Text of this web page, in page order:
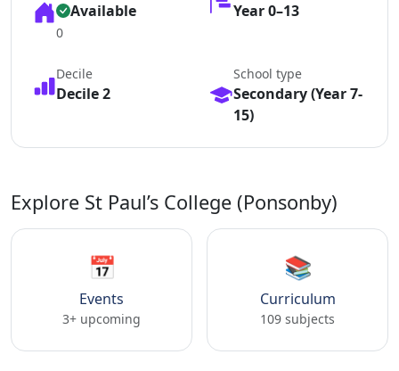
Available
0
Year 0–13
Decile
Decile 2
School type
Secondary (Year 7-
15)
Explore St Paul’s College (Ponsonby)
📅
Events
3+ upcoming
📚
Curriculum
109 subjects